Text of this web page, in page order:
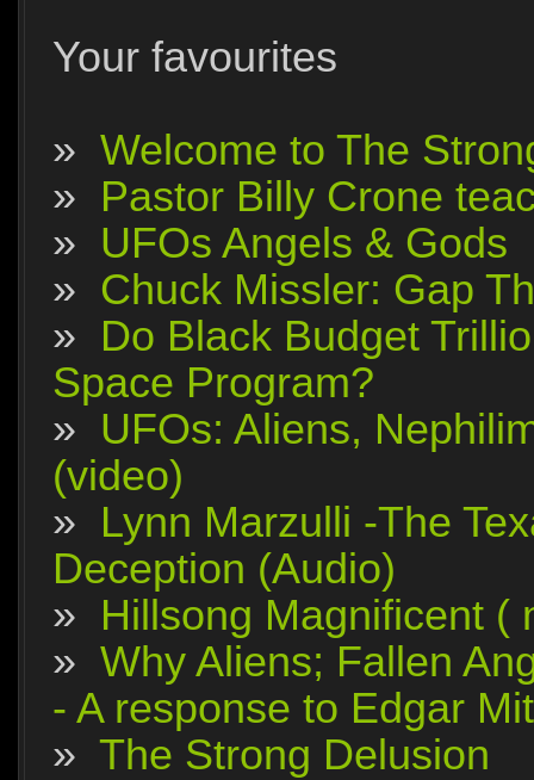
Your favourites
» Welcome to The
» Pastor Billy Crone
» UFOs Angels & Gods
» Chuck Missler: Gap
» Do Black Budget
Space Program?
» UFOs: Aliens,
(video)
» Lynn Marzulli -The
Deception (Audio)
» Hillsong Magnificent (
» Why Aliens; Fallen
- A response to Edgar
» The Strong Delusion